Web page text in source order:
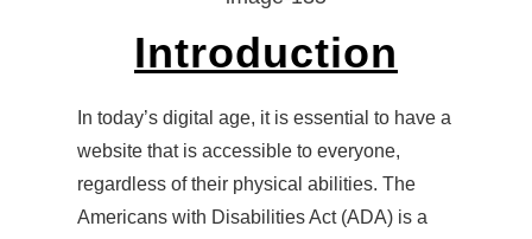
Introduction
In today’s digital age, it is essential to have a
website that is accessible to everyone,
regardless of their physical abilities. The
Americans with Disabilities Act (ADA) is a